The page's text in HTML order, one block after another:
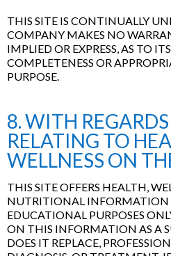
THIS SITE IS CONTINUALLY
COMPANY MAKES NO
IMPLIED OR EXPRESS, AS TO
COMPLETENESS OR
PURPOSE.
8. WITH
RELATING TO
WELLNESS ON
THIS SITE OFFERS HEALTH,
NUTRITIONAL INFORMATION
EDUCATIONAL PURPOSES
ON THIS INFORMATION AS A
DOES IT REPLACE,